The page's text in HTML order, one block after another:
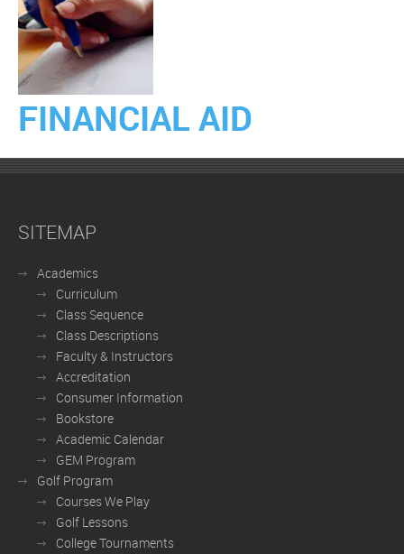
FINANCIAL AID
SITEMAP
Academics
Curriculum
Class Sequence
Class Descriptions
Faculty & Instructors
Accreditation
Consumer Information
Bookstore
Academic Calendar
GEM Program
Golf Program
Courses We Play
Golf Lessons
College Tournaments